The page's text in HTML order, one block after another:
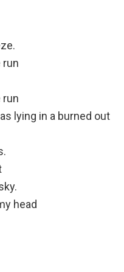
run
run
lying in a burned out
head